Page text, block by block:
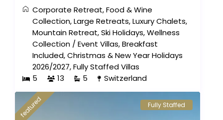
Corporate Retreat,Food & Wine
Collection,Large Retreats,Luxury Chalets,
Mountain Retreat,Ski Holidays,Wellness
Collection /Event Villas,Breakfast
Included,Christmas & New Year Holidays
2026/2027,Fully Staffed Villas
5
13 5 Switzerland
featured Fully Staffed